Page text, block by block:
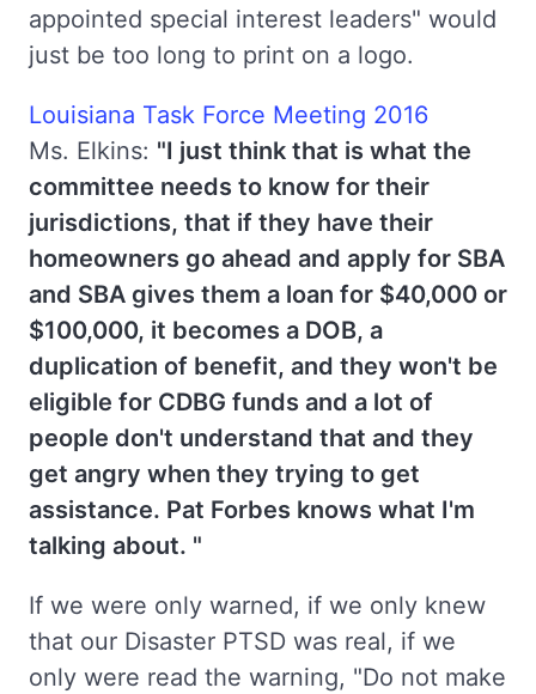
appointed special interest leaders" would
just be too long to print on a logo.
Louisiana Task Force Meeting 2016
Ms. Elkins: "I just think that is what the
committee needs to know for their
jurisdictions, that if they have their
homeowners go ahead and apply for SBA
and SBA gives them a loan for $40,000 or
$100,000, it becomes a DOB, a
duplication of benefit, and they won't be
eligible for CDBG funds and a lot of
people don't understand that and they
get angry when they trying to get
assistance. Pat Forbes knows what I'm
talking about. "
If we were only warned, if we only knew
that our Disaster PTSD was real, if we
only were read the warning, "Do not make